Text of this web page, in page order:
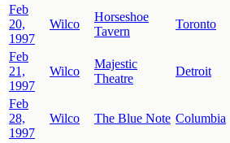
Feb
20,
1997
Wilco
Horseshoe
Tavern
Toronto
Feb
21,
1997
Wilco
Majestic
Theatre
Detroit
Feb
28,
1997
Wilco The Blue Note Columbia